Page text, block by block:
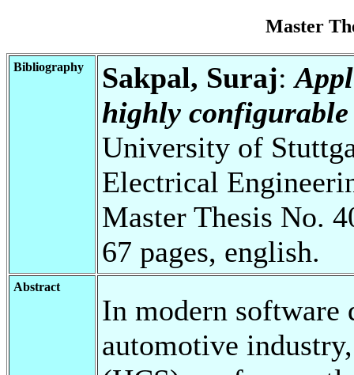
Master
Bibliography Sakpal, Suraj:
highly configurable
University of
Electrical
Master Thesis No.
67 pages, english.
Abstract
In modern
automotive